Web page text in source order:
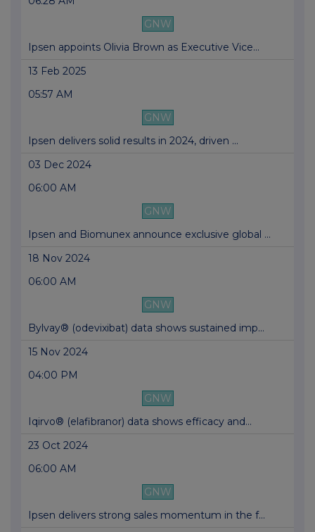
GNW
Ipsen appoints Olivia Brown as Executive Vice...
13 Feb 2025
05:57 AM
GNW
Ipsen delivers solid results in 2024, driven ...
03 Dec 2024
06:00 AM
GNW
Ipsen and Biomunex announce exclusive global ...
18 Nov 2024
06:00 AM
GNW
Bylvay® (odevixibat) data shows sustained imp...
15 Nov 2024
04:00 PM
GNW
Iqirvo® (elafibranor) data shows efficacy and...
23 Oct 2024
06:00 AM
GNW
Ipsen delivers strong sales momentum in the f...